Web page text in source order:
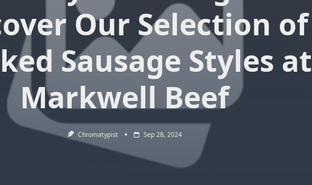
Our Selection of
Sausage Styles at
Markwell Beef
Chromatypist Sep 28, 2024